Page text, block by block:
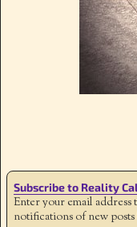
Subscribe to Reality
Enter your email address
notifications of new posts